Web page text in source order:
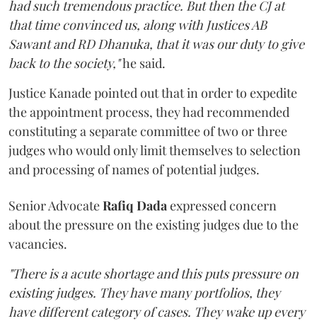
had such tremendous practice. But then the CJ at
that time convinced us, along with Justices AB
Sawant and RD Dhanuka, that it was our duty to give
back to the society,"he said.
Justice Kanade pointed out that in order to expedite
the appointment process, they had recommended
constituting a separate committee of two or three
judges who would only limit themselves to selection
and processing of names of potential judges.
Senior AdvocateRafiq Dada expressed concern
about the pressure on the existing judges due to the
vacancies.
"There is a acute shortage and this puts pressure on
existing judges. They have many portfolios, they
have different category of cases. They wake up every